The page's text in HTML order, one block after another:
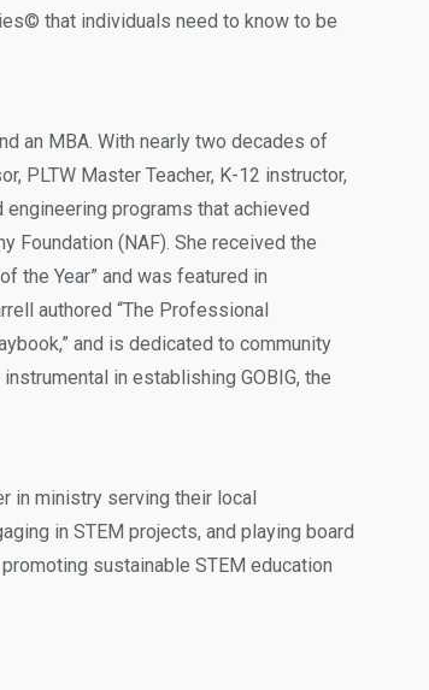
that individuals need to know to be
an MBA. With nearly two decades of
PLTW Master Teacher, K-12 instructor,
programs that achieved
Foundation (NAF). She received the
the Year” and was featured in
authored “The Professional
and is dedicated to community
in establishing GOBIG, the
in ministry serving their local
in STEM projects, and playing board
sustainable STEM education